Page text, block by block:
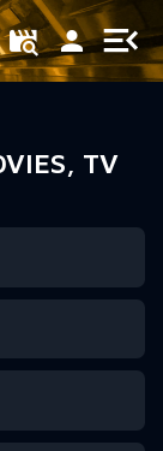
TV